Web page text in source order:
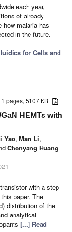
each year,
of already
how malaria has
in the future.
for Cells and
pages, 5107 KB
HEMTs with
Yao, Man Li,
Chenyang Huang
with a step–
paper. The
distribution of the
analytical
[...] Read